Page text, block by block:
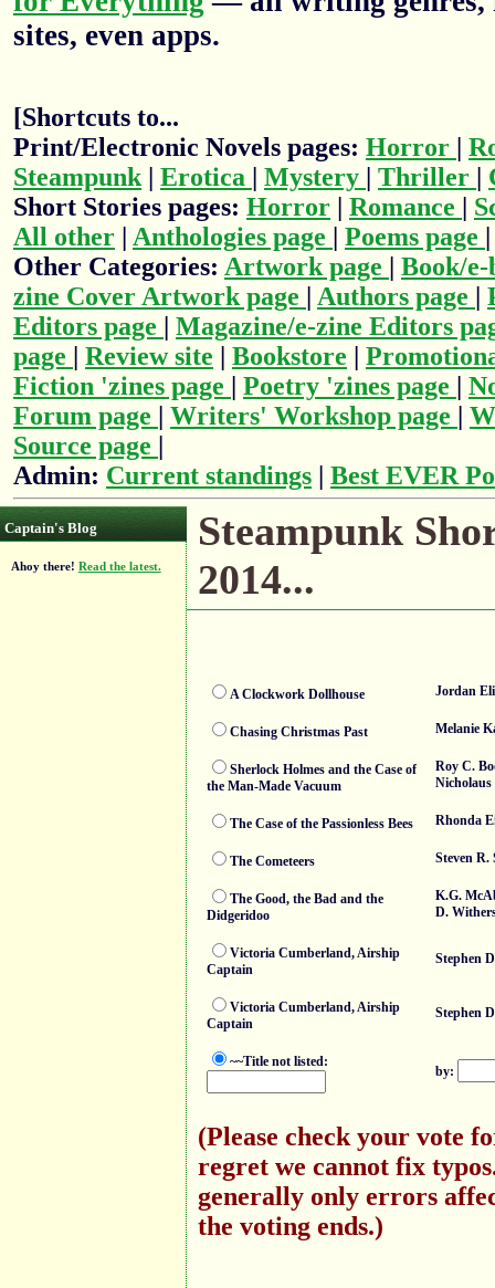
sites, even apps.
[Shortcuts to...
Print/Electronic Novels pages: Horror |
Steampunk | Erotica | Mystery | Thriller |
Short Stories pages: Horror | Romance |
All other | Anthologies page | Poems page
Other Categories: Artwork page | Book/
zine Cover Artwork page | Authors page |
Editors page | Magazine/e-zine Editors
page | Review site | Bookstore |
Fiction 'zines page | Poetry 'zines page |
Forum page | Writers' Workshop page |
Source page |
Admin: Current standings | Best EVER
Captain's Blog
there! Read the latest.
Steampunk
2014...
A Clockwork Dollhouse Jordan
Chasing Christmas Past Melanie
Sherlock Holmes and the Case of
the Man-Made Vacuum
Roy C.
Nicholaus
The Case of the Passionless Bees Rhonda
The Cometeers Steven R.
The Good, the Bad and the
Didgeridoo
K.G.
D.
Victoria Cumberland, Airship
Captain
Stephen
Victoria Cumberland, Airship
Captain
Stephen
~~Title not listed:
by:
(Please check your vote
regret we cannot fix
generally only errors
the voting ends.)